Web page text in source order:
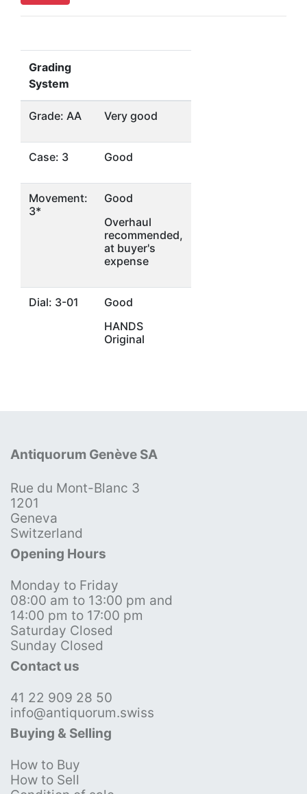
Grading
System
Grade: AA Very good
Case: 3 Good
Movement:
3*
Good
Overhaul
recommended,
at buyer's
expense
Dial: 3-01
Good
HANDS
Original
Antiquorum Genève SA
Rue du Mont-Blanc 3
1201
Geneva
Switzerland
Opening Hours
Monday to Friday
08:00 am to 13:00 pm and
14:00 pm to 17:00 pm
Saturday Closed
Sunday Closed
Contact us
41 22 909 28 50
info@antiquorum.swiss
Buying & Selling
How to Buy
How to Sell